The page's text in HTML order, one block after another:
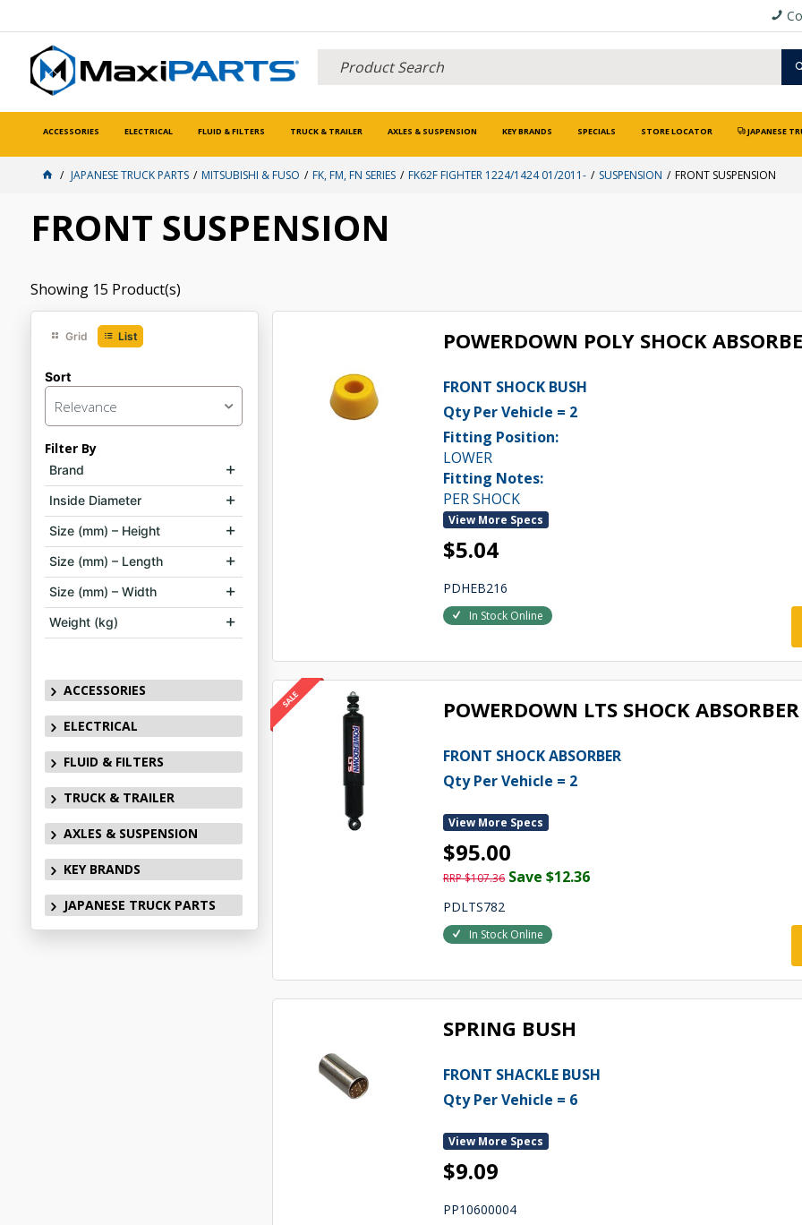
ACCESSORIES ELECTRICAL FLUID & FILTERS TRUCK & TRAILER AXLES & SUSPENSION KEY BRANDS SPECIALS STORE LOCATOR JAPANESE
JAPANESE TRUCK PARTS MITSUBISHI & FUSO FK, FM, FN SERIES FK62F FIGHTER 1224/1424 01/2011- SUSPENSION FRONT SUSPENSION
FRONT SUSPENSION
Showing 15 Product(s)
Grid List
Sort
Relevance
Filter By
Brand
Inside Diameter
Size (mm) – Height
Size (mm) – Length
Size (mm) – Width
Weight (kg)
ACCESSORIES
ELECTRICAL
FLUID & FILTERS
TRUCK & TRAILER
AXLES & SUSPENSION
KEY BRANDS
JAPANESE TRUCK PARTS
POWERDOWN POLY SHOCK
FRONT SHOCK BUSH
Qty Per Vehicle = 2
Fitting Position:
LOWER
Fitting Notes:
PER SHOCK
View More Specs
$5.04
PDHEB216
In Stock Online
POWERDOWN LTS SHOCK
FRONT SHOCK ABSORBER
Qty Per Vehicle = 2
View More Specs
$95.00
RRP $107.36 Save $12.36
PDLTS782
In Stock Online
SPRING BUSH
FRONT SHACKLE BUSH
Qty Per Vehicle = 6
View More Specs
$9.09
PP10600004